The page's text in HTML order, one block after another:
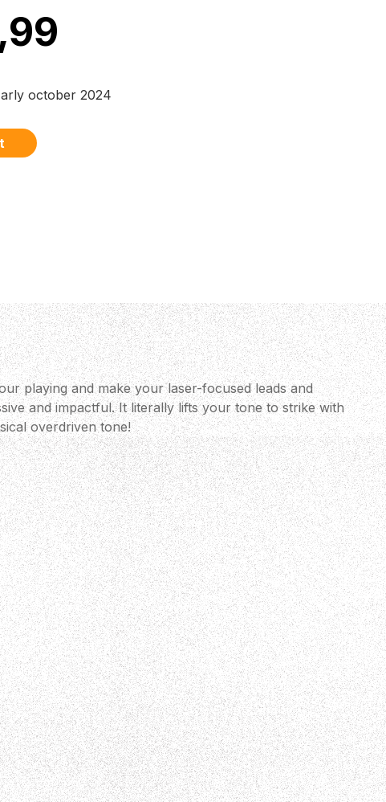
october 2024
playing and make your laser-focused leads and
and impactful. It literally lifts your tone to strike with
overdriven tone!